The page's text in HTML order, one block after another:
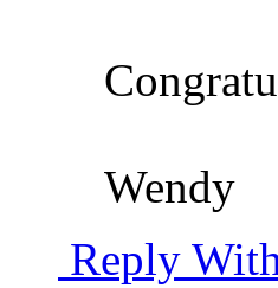
Wendy
Reply